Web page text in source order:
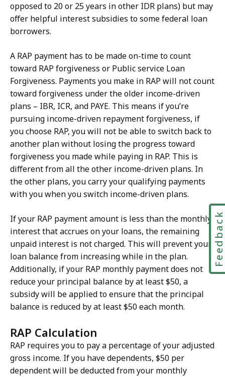
opposed to 20 or 25 years in other IDR plans) but may
offer helpful interest subsidies to some federal loan
borrowers.
A RAP payment has to be made on-time to count
toward RAP forgiveness or Public service Loan
Forgiveness. Payments you make in RAP will not count
toward forgiveness under the older income-driven
plans – IBR, ICR, and PAYE. This means if you’re
pursuing income-driven repayment forgiveness, if
you choose RAP, you will not be able to switch back to
another plan without losing the progress toward
forgiveness you made while paying in RAP. This is
different from all the other income-driven plans. In
the other plans, you carry your qualifying payments
with you when you switch income-driven plans.
If your RAP payment amount is less than the monthly
interest that accrues on your loans, the remaining
unpaid interest is not charged. This will prevent your
loan balance from increasing while in the plan.
Additionally, if your RAP monthly payment does not
reduce your principal balance by at least $50, a
subsidy will be applied to ensure that the principal
balance is reduced by at least $50 each month.
RAP Calculation
RAP requires you to pay a percentage of your adjusted
gross income. If you have dependents, $50 per
dependent will be deducted from your monthly
Feedback